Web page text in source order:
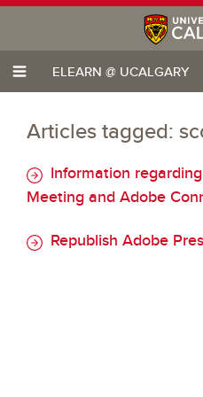
ELEARN @ UCALGARY
Articles tagged:
Information
Meeting and Adobe
Republish Adobe